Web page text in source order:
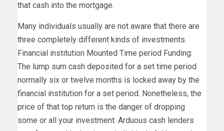
that cash into the mortgage.
Many individuals usually are not aware that there are
three completely different kinds of investments.
Financial institution Mounted Time period Funding:
The lump sum cash deposited for a set time period
normally six or twelve months is locked away by the
financial institution for a set period. Nonetheless, the
price of that top return is the danger of dropping
some or all your investment. Arduous cash lenders